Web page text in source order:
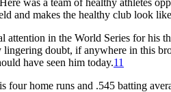
and makes the healthy club look
attention in the World Series for his
lingering doubt, if anywhere in this
have seen him today.11
four home runs and .545 batting